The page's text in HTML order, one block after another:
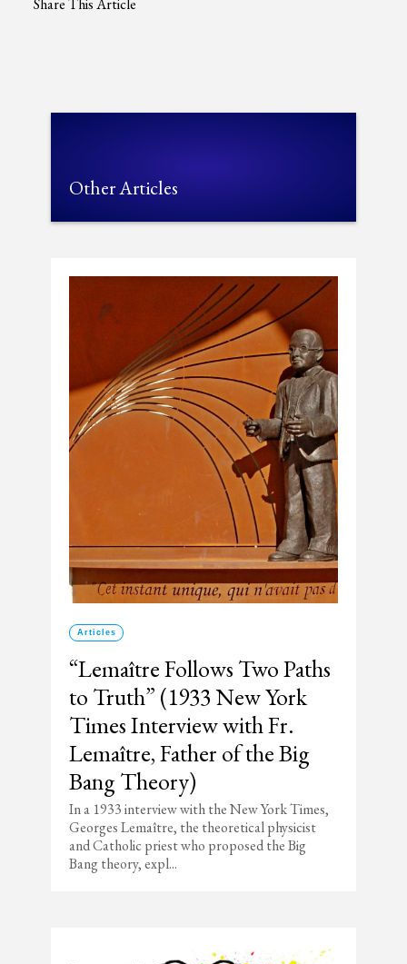
Share This Article
Other Articles
Articles
“Lemaître Follows Two Paths
to Truth” (1933 New York
Times Interview with Fr.
Lemaître, Father of the Big
Bang Theory)
In a 1933 interview with the New York Times,
Georges Lemaître, the theoretical physicist
and Catholic priest who proposed the Big
Bang theory, expl...